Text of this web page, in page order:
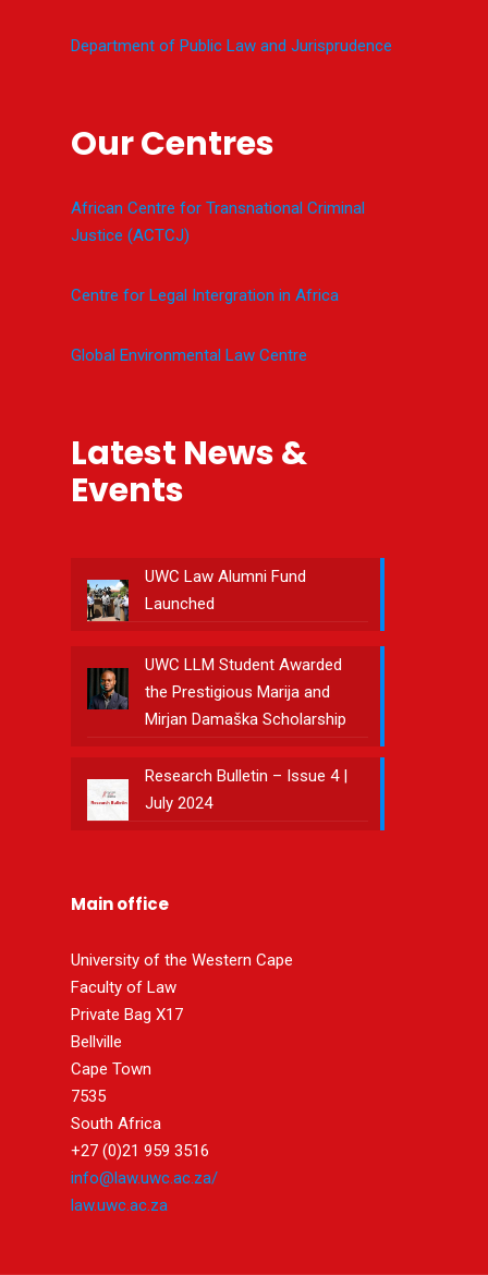
Department of Public Law and Jurisprudence
Our Centres
African Centre for Transnational Criminal
Justice (ACTCJ)
Centre for Legal Intergration in Africa
Global Environmental Law Centre
Latest News &
Events
UWC Law Alumni Fund
Launched
UWC LLM Student Awarded
the Prestigious Marija and
Mirjan Damaška Scholarship
Research Bulletin – Issue 4 |
July 2024
Main office
University of the Western Cape
Faculty of Law
Private Bag X17
Bellville
Cape Town
7535
South Africa
+27 (0)21 959 3516
info@law.uwc.ac.za/
law.uwc.ac.za